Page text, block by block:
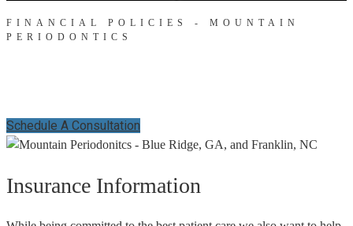
FINANCIAL POLICIES - MOUNTAIN
PERIODONTICS
Schedule A Consultation
Insurance Information